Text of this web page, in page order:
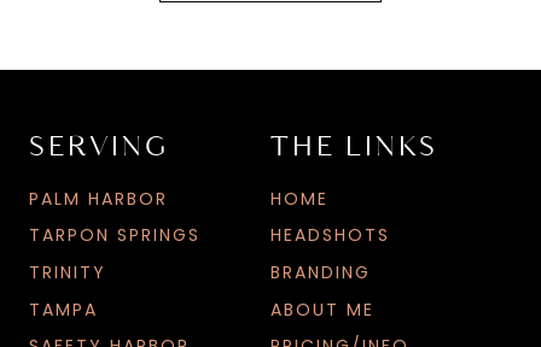
SERVING
PALM HARBOR
TARPON SPRINGS
TRINITY
TAMPA
THE LINKS
HOME
HEADSHOTS
BRANDING
ABOUT ME